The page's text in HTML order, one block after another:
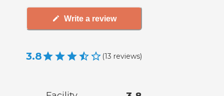
Write a review
3.8 (13 reviews)